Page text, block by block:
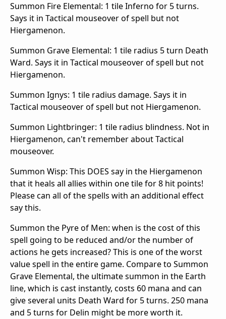
Summon Fire Elemental: 1 tile Inferno for 5 turns.
Says it in Tactical mouseover of spell but not
Hiergamenon.
Summon Grave Elemental: 1 tile radius 5 turn Death
Ward. Says it in Tactical mouseover of spell but not
Hiergamenon.
Summon Ignys: 1 tile radius damage. Says it in
Tactical mouseover of spell but not Hiergamenon.
Summon Lightbringer: 1 tile radius blindness. Not in
Hiergamenon, can't remember about Tactical
mouseover.
Summon Wisp: This DOES say in the Hiergamenon
that it heals all allies within one tile for 8 hit points!
Please can all of the spells with an additional effect
say this.
Summon the Pyre of Men: when is the cost of this
spell going to be reduced and/or the number of
actions he gets increased? This is one of the worst
value spell in the entire game. Compare to Summon
Grave Elemental, the ultimate summon in the Earth
line, which is cast instantly, costs 60 mana and can
give several units Death Ward for 5 turns. 250 mana
and 5 turns for Delin might be more worth it.